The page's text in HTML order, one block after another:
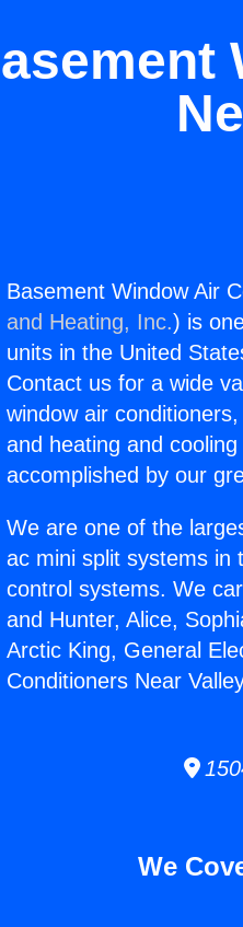
Basement Window Air
and Heating, Inc.) is
units in the United
Contact us for a wide
window air
and heating and
accomplished by our
We are one of the
ac mini split systems in
control systems. We
and Hunter, Alice,
Arctic King, General
Conditioners Near
We